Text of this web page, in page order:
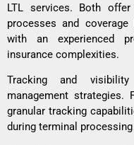
LTL services. Both
processes and
with an experienced
insurance complexities.
Tracking and
management strategies.
granular tracking
during terminal